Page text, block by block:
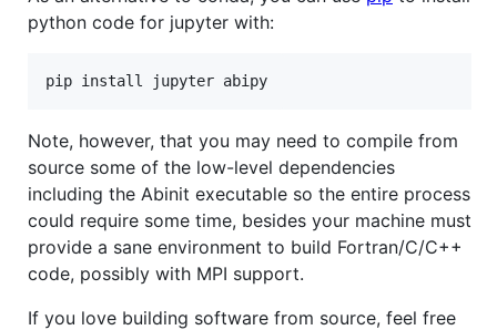
python code for jupyter with:
Note, however, that you may need to compile from
source some of the low-level dependencies
including the Abinit executable so the entire process
could require some time, besides your machine must
provide a sane environment to build Fortran/C/C++
code, possibly with MPI support.
If you love building software from source, feel free